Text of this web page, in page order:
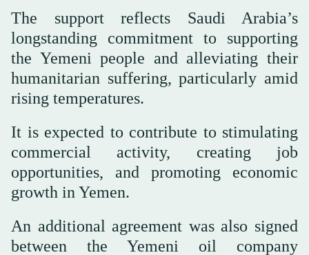
The support reflects Saudi Arabia’s
longstanding commitment to supporting
the Yemeni people and alleviating their
humanitarian suffering, particularly amid
rising temperatures.
It is expected to contribute to stimulating
commercial activity, creating job
opportunities, and promoting economic
growth in Yemen.
An additional agreement was also signed
between the Yemeni oil company